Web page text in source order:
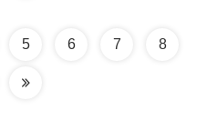
5 6 7 8